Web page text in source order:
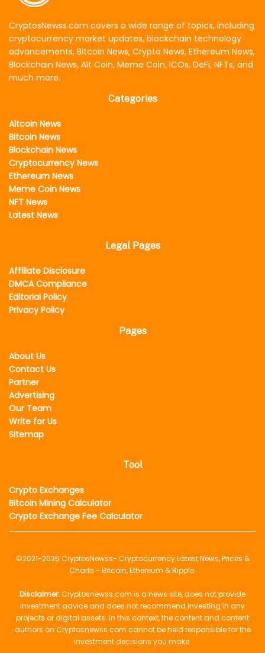
CryptosNewss.com covers a wide range of topics, including
cryptocurrency market updates, blockchain technology
advancements, Bitcoin News, Crypto News, Ethereum News,
Blockchain News, Alt Coin, Meme Coin, ICOs, DeFi, NFTs, and
much more.
Categories
Altcoin News
Bitcoin News
Blockchain News
Cryptocurrency News
Ethereum News
Meme Coin News
NFT News
Latest News
Legal Pages
Affiliate Disclosure
DMCA Compliance
Editorial Policy
Privacy Policy
Pages
About Us
Contact Us
Partner
Advertising
Our Team
Write for Us
Sitemap
Tool
Crypto Exchanges
Bitcoin Mining Calculator
Crypto Exchange Fee Calculator
©2021-2025 CryptosNewss- Cryptocurrency Latest News, Prices &
Charts - Bitcoin, Ethereum & Ripple.
Disclaimer:Cryptosnewss.com is a news site, does not provide
investment advice and does not recommend investing in any
projects or digital assets. In this context, the content and content
authors on Cryptosnewss.com cannot be held responsible for the
investment decisions you make.